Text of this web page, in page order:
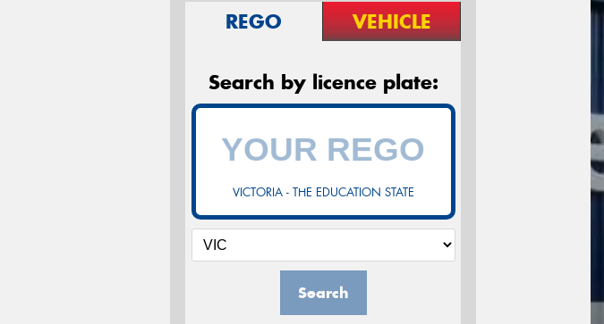
REGO VEHICLE
Search by licence plate:
VICTORIA - THE EDUCATION STATE
Search